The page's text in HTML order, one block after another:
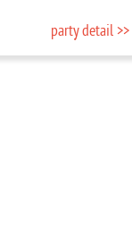
party detail >>